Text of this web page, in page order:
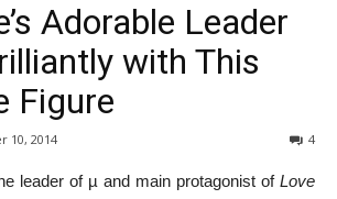
Adorable Leader
with This
Figure
10, 2014 4
leader of µ and main protagonist of Love